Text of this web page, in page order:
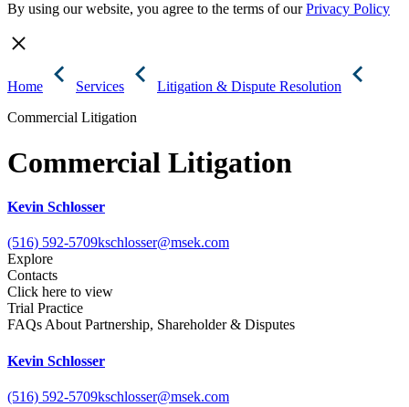
By using our website, you agree to the terms of ourPrivacy Policy
Home Services
Litigation & Dispute Resolution
Commercial Litigation
Commercial Litigation
Kevin Schlosser
(516) 592-5709kschlosser@msek.com
Explore
Contacts
Click here to view
Trial Practice
FAQs About Partnership, Shareholder & Disputes
Kevin Schlosser
(516) 592-5709kschlosser@msek.com